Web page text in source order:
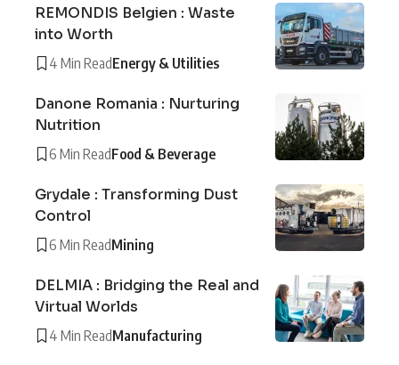
REMONDIS Belgien : Waste
into Worth
4 Min ReadEnergy & Utilities
Danone Romania : Nurturing
Nutrition
6 Min ReadFood & Beverage
Grydale : Transforming Dust
Control
6 Min ReadMining
DELMIA : Bridging the Real and
Virtual Worlds
4 Min ReadManufacturing